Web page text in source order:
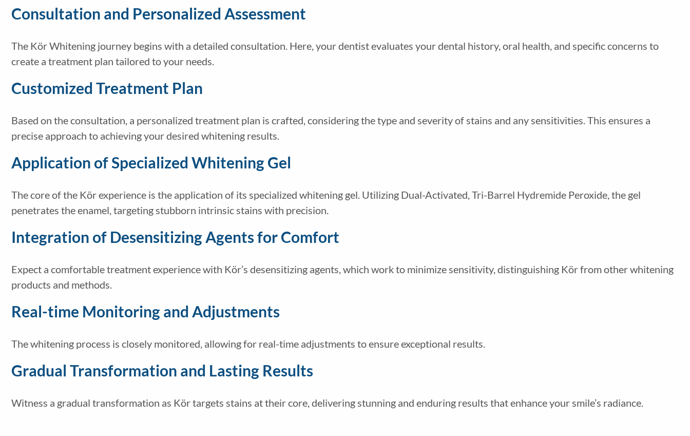
Consultation and Personalized Assessment
The Kör Whitening journey begins with a detailed consultation. Here, your dentist evaluates your dental history, oral health, and specific concerns to
create a treatment plan tailored to your needs.
Customized Treatment Plan
Based on the consultation, a personalized treatment plan is crafted, considering the type and severity of stains and any sensitivities. This ensures a
precise approach to achieving your desired whitening results.
Application of Specialized Whitening Gel
The core of the Kör experience is the application of its specialized whitening gel. Utilizing Dual-Activated, Tri-Barrel Hydremide Peroxide, the gel
penetrates the enamel, targeting stubborn intrinsic stains with precision.
Integration of Desensitizing Agents for Comfort
Expect a comfortable treatment experience with Kör’s desensitizing agents, which work to minimize sensitivity, distinguishing Kör from other whitening
products and methods.
Real-time Monitoring and Adjustments
The whitening process is closely monitored, allowing for real-time adjustments to ensure exceptional results.
Gradual Transformation and Lasting Results
Witness a gradual transformation as Kör targets stains at their core, delivering stunning and enduring results that enhance your smile’s radiance.